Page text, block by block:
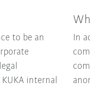
to be an
internal
In